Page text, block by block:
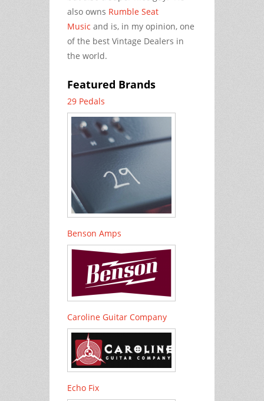
also owns Rumble Seat
Music and is, in my opinion, one
of the best Vintage Dealers in
the world.
Featured Brands
29 Pedals
Benson Amps
Caroline Guitar Company
Echo Fix